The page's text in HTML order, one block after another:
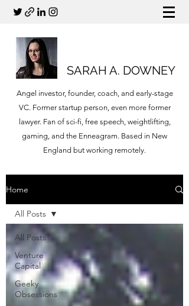
SARAH A. DOWNEY
Angel investor, founder, coach, and early-stage
VC. Former startup person, even more former
lawyer. Fan of sci-fi, free speech, weightlifting,
gaming, and the Enneagram. Based in New
England but working remotely.
Home
All Posts
Venture
Capital
Geeky
Obsessions
All Posts